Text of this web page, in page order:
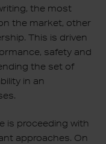
the most
the market, other
This is driven
safety and
the set of
in an
is proceeding with
approaches. On